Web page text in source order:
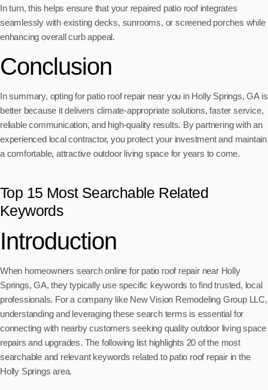
In turn, this helps ensure that your repaired patio roof integrates
seamlessly with existing decks, sunrooms, or screened porches while
enhancing overall curb appeal.
Conclusion
In summary, opting for patio roof repair near you in Holly Springs, GA is
better because it delivers climate-appropriate solutions, faster service,
reliable communication, and high-quality results. By partnering with an
experienced local contractor, you protect your investment and maintain
a comfortable, attractive outdoor living space for years to come.
Top 15 Most Searchable Related
Keywords
Introduction
When homeowners search online for patio roof repair near Holly
Springs, GA, they typically use specific keywords to find trusted, local
professionals. For a company like New Vision Remodeling Group LLC,
understanding and leveraging these search terms is essential for
connecting with nearby customers seeking quality outdoor living space
repairs and upgrades. The following list highlights 20 of the most
searchable and relevant keywords related to patio roof repair in the
Holly Springs area.